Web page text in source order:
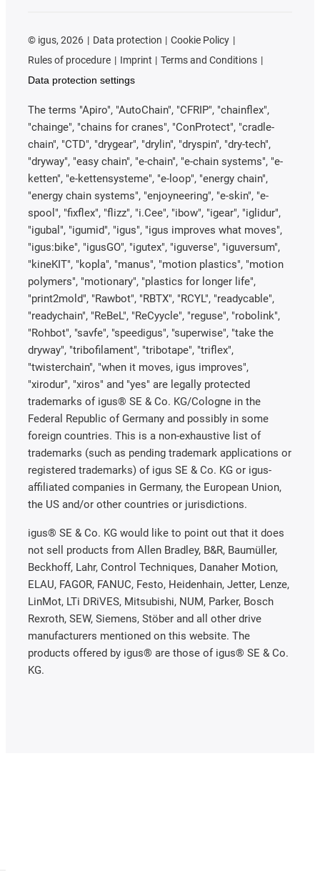
© igus, 2026 Data protection
Cookie Policy
Rules of procedure
Imprint
Terms and Conditions
Data protection settings
The terms "Apiro", "AutoChain", "CFRIP", "chainflex",
"chainge", "chains for cranes", "ConProtect", "cradle-
chain", "CTD", "drygear", "drylin", "dryspin", "dry-tech",
"dryway", "easy chain", "e-chain", "e-chain systems", "e-
ketten", "e-kettensysteme", "e-loop", "energy chain",
"energy chain systems", "enjoyneering", "e-skin", "e-
spool", "fixflex", "flizz", "i.Cee", "ibow", "igear", "iglidur",
"igubal", "igumid", "igus", "igus improves what moves",
"igus:bike", "igusGO", "igutex", "iguverse", "iguversum",
"kineKIT", "kopla", "manus", "motion plastics", "motion
polymers", "motionary", "plastics for longer life",
"print2mold", "Rawbot", "RBTX", "RCYL", "readycable",
"readychain", "ReBeL", "ReCyycle", "reguse", "robolink",
"Rohbot", "savfe", "speedigus", "superwise", "take the
dryway", "tribofilament", "tribotape", "triflex",
"twisterchain", "when it moves, igus improves",
"xirodur", "xiros" and "yes" are legally protected
trademarks of igus® SE & Co. KG/Cologne in the
Federal Republic of Germany and possibly in some
foreign countries. This is a non-exhaustive list of
trademarks (such as pending trademark applications or
registered trademarks) of igus SE & Co. KG or igus-
affiliated companies in Germany, the European Union,
the US and/or other countries or jurisdictions.
igus® SE & Co. KG would like to point out that it does
not sell products from Allen Bradley, B&R, Baumüller,
Beckhoff, Lahr, Control Techniques, Danaher Motion,
ELAU, FAGOR, FANUC, Festo, Heidenhain, Jetter, Lenze,
LinMot, LTi DRiVES, Mitsubishi, NUM, Parker, Bosch
Rexroth, SEW, Siemens, Stöber and all other drive
manufacturers mentioned on this website. The
products offered by igus® are those of igus® SE & Co.
KG.